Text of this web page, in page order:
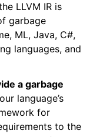
LLVM IR is
garbage
ML, Java, C#,
languages, and
a garbage
language’s
for
to the